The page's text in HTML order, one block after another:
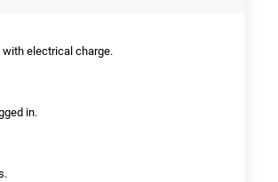
electrical charge.
in.